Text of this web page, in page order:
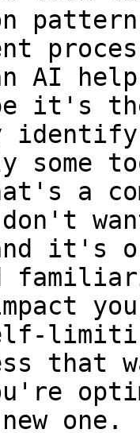
AI
it's
some
a
it's
that
one.